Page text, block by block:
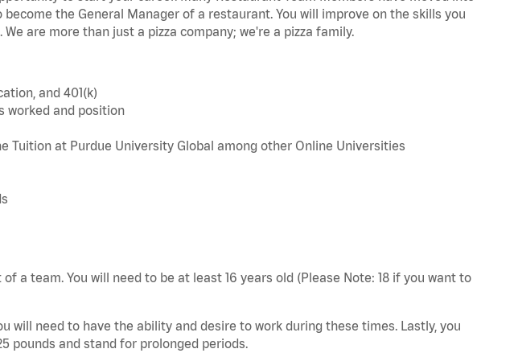
the General Manager of a restaurant. You will improve on the skills you
are more than just a pizza company; we're a pizza family.
and 401(k)
worked and position
Tuition at Purdue University Global among other Online Universities
a team. You will need to be at least 16 years old (Please Note: 18 if you want to
will need to have the ability and desire to work during these times. Lastly, you
pounds and stand for prolonged periods.